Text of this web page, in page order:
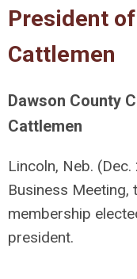
President
Cattlemen
Dawson County
Cattlemen
Lincoln, Neb.
Business Meeting,
membership
president.